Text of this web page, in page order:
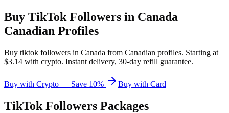
Buy TikTok Followers in Canada
Canadian Profiles
Buy tiktok followers in Canada from Canadian profiles. Starting at
$3.14 with crypto. Instant delivery, 30-day refill guarantee.
Buy with Crypto — Save 10% Buy with Card
TikTok Followers Packages